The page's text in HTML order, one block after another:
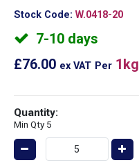
Stock Code: W.0418-20
7-10 days
£76.00 ex VAT Per 1kg
Quantity:
Min Qty 5